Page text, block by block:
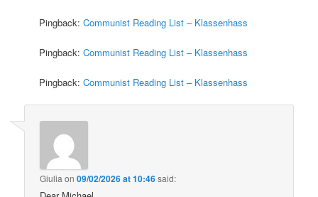
Pingback:Communist Reading List – Klassenhass
Pingback:Communist Reading List – Klassenhass
Pingback:Communist Reading List – Klassenhass
Giulia on09/02/2026 at 10:46said: